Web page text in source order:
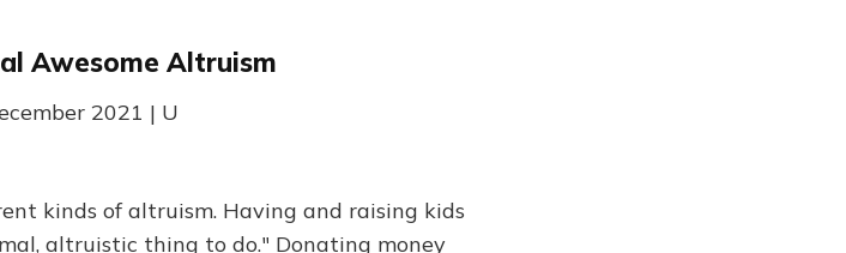
Awesome Altruism
2021 | U
kinds of altruism. Having and raising kids
altruistic thing to do." Donating money